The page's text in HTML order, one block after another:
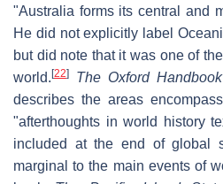
"Australia forms its central and
He did not explicitly label
but did note that it was one of
world. [22] The Oxford
describes the areas
"afterthoughts in world history
included at the end of global
marginal to the main events of